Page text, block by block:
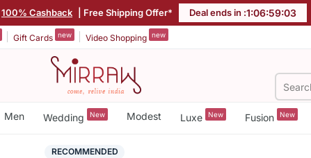
100% Cashback | Free Shipping Offer* Deal ends in :1:06:59:03
Gift Cards new Video Shopping new
Men Wedding New Modest Luxe New Fusion New
RECOMMENDED